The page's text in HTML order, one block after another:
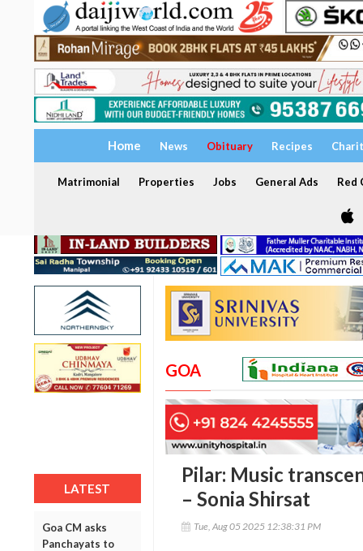
Home News Obituary Recipes
Matrimonial Properties Jobs General Ads Red
LATEST
Goa CM asks
Panchayats to
GOA
Pilar: Music
– Sonia Shirsat
Tue, Aug 05 2025 12:38:31 PM